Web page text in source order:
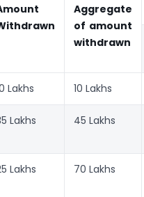
Aggregate
of amount
withdrawn
Lakhs 10 Lakhs
Lakhs 45 Lakhs
Lakhs 70 Lakhs